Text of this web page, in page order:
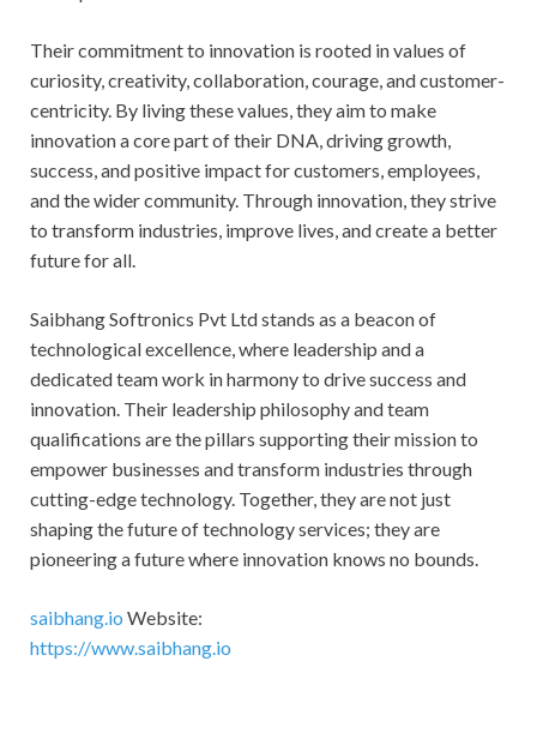
Their commitment to innovation is rooted in values of
curiosity, creativity, collaboration, courage, and customer-
centricity. By living these values, they aim to make
innovation a core part of their DNA, driving growth,
success, and positive impact for customers, employees,
and the wider community. Through innovation, they strive
to transform industries, improve lives, and create a better
future for all.
Saibhang Softronics Pvt Ltd stands as a beacon of
technological excellence, where leadership and a
dedicated team work in harmony to drive success and
innovation. Their leadership philosophy and team
qualifications are the pillars supporting their mission to
empower businesses and transform industries through
cutting-edge technology. Together, they are not just
shaping the future of technology services; they are
pioneering a future where innovation knows no bounds.
saibhang.io Website:
https://www.saibhang.io